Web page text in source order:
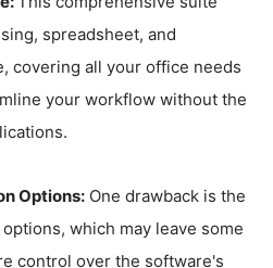
spreadsheet, and
covering all your office needs
your workflow without the
Options: One drawback is the
which may leave some
control over the software's